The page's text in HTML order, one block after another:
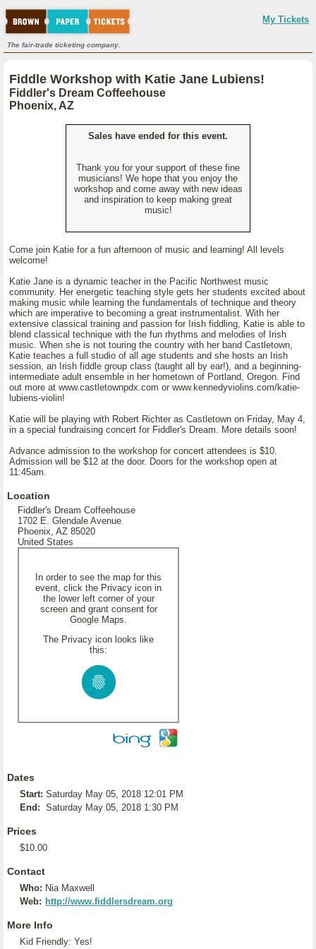
My Tickets
The fair-trade ticketing company.
Fiddle Workshop with Katie Jane Lubiens!
Fiddler's Dream Coffeehouse
Phoenix, AZ
Sales have ended for this event.
Thank you for your support of these fine
musicians! We hope that you enjoy the
workshop and come away with new ideas
and inspiration to keep making great
music!
Come join Katie for a fun afternoon of music and learning! All levels
welcome!
Katie Jane is a dynamic teacher in the Pacific Northwest music
community. Her energetic teaching style gets her students excited about
making music while learning the fundamentals of technique and theory
which are imperative to becoming a great instrumentalist. With her
extensive classical training and passion for Irish fiddling, Katie is able to
blend classical technique with the fun rhythms and melodies of Irish
music. When she is not touring the country with her band Castletown,
Katie teaches a full studio of all age students and she hosts an Irish
session, an Irish fiddle group class (taught all by ear!), and a beginning-
intermediate adult ensemble in her hometown of Portland, Oregon. Find
out more at www.castletownpdx.com or www.kennedyviolins.com/katie-
lubiens-violin!
Katie will be playing with Robert Richter as Castletown on Friday, May 4,
in a special fundraising concert for Fiddler's Dream. More details soon!
Advance admission to the workshop for concert attendees is $10.
Admission will be $12 at the door. Doors for the workshop open at
11:45am.
Location
Fiddler's Dream Coffeehouse
1702 E. Glendale Avenue
Phoenix, AZ 85020
United States
In order to see the map for this
event, click the Privacy icon in
the lower left corner of your
screen and grant consent for
Google Maps.
The Privacy icon looks like
this:
Dates
Start: Saturday May 05, 2018 12:01 PM
End: Saturday May 05, 2018 1:30 PM
Prices
$10.00
Contact
Who: Nia Maxwell
Web: http://www.fiddlersdream.org
More Info
Kid Friendly: Yes!